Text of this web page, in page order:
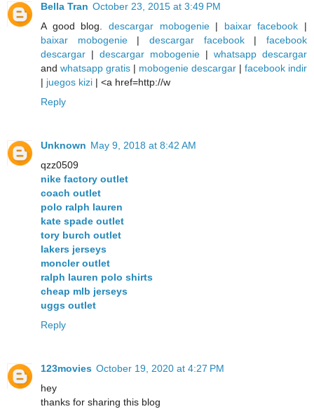
Bella Tran October 23, 2015 at 3:49 PM
A good blog. descargar mobogenie| baixar facebook |
baixar mobogenie|descargar facebook|facebook
descargar | descargar mobogenie | whatsapp descargar
and whatsapp gratis | mobogenie descargar | facebook indir
| juegos kizi | <a href=http://w
Reply
Unknown May 9, 2018 at 8:42 AM
qzz0509
nike factory outlet
coach outlet
polo ralph lauren
kate spade outlet
tory burch outlet
lakers jerseys
moncler outlet
ralph lauren polo shirts
cheap mlb jerseys
uggs outlet
Reply
123movies October 19, 2020 at 4:27 PM
hey
thanks for sharing this blog